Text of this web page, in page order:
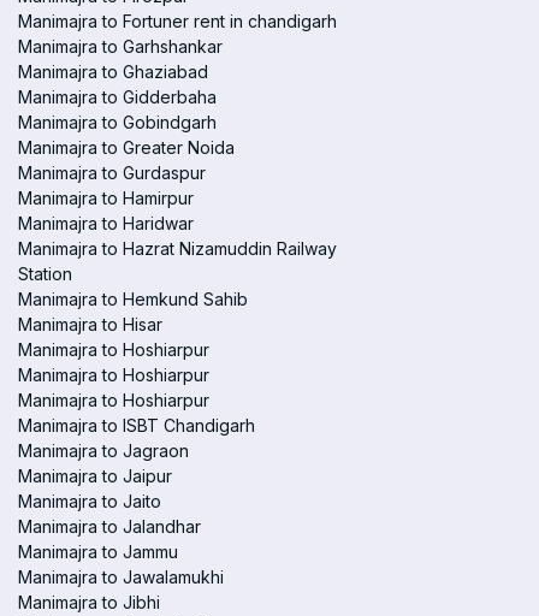
Manimajra to Fortuner rent in chandigarh
Manimajra to Garhshankar
Manimajra to Ghaziabad
Manimajra to Gidderbaha
Manimajra to Gobindgarh
Manimajra to Greater Noida
Manimajra to Gurdaspur
Manimajra to Hamirpur
Manimajra to Haridwar
Manimajra to Hazrat Nizamuddin Railway
Station
Manimajra to Hemkund Sahib
Manimajra to Hisar
Manimajra to Hoshiarpur
Manimajra to Hoshiarpur
Manimajra to Hoshiarpur
Manimajra to ISBT Chandigarh
Manimajra to Jagraon
Manimajra to Jaipur
Manimajra to Jaito
Manimajra to Jalandhar
Manimajra to Jammu
Manimajra to Jawalamukhi
Manimajra to Jibhi